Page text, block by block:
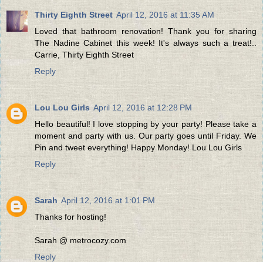
Thirty Eighth Street April 12, 2016 at 11:35 AM
Loved that bathroom renovation! Thank you for sharing
The Nadine Cabinet this week! It's always such a treat!..
Carrie, Thirty Eighth Street
Reply
Lou Lou Girls April 12, 2016 at 12:28 PM
Hello beautiful! I love stopping by your party! Please take a
moment and party with us. Our party goes until Friday. We
Pin and tweet everything! Happy Monday! Lou Lou Girls
Reply
Sarah April 12, 2016 at 1:01 PM
Thanks for hosting!
Sarah @ metrocozy.com
Reply